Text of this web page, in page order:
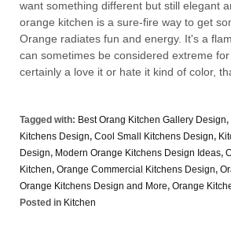
want something different but still elegant
orange kitchen is a sure-fire way to get
Orange radiates fun and energy. It's a
can sometimes be considered extreme
certainly a love it or hate it kind of color,
Tagged with: Best Orang Kitchen Gallery Design,
Kitchens Design, Cool Small Kitchens Design,
Design, Modern Orange Kitchens Design Ideas,
Kitchen, Orange Commercial Kitchens Design,
Orange Kitchens Design and More, Orange
Posted in Kitchen